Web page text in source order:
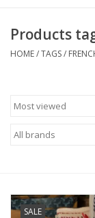
Accessories &
Art / Wall Decor
French Linens
Products
HOME/TAGS/
SALE